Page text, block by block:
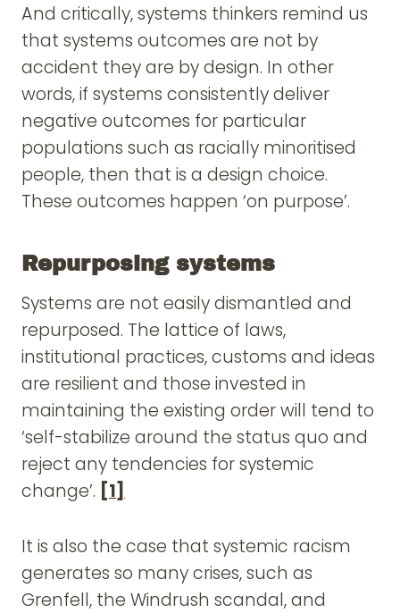
And critically, systems thinkers remind us
that systems outcomes are not by
accident they are by design. In other
words, if systems consistently deliver
negative outcomes for particular
populations such as racially minoritised
people, then that is a design choice.
These outcomes happen ‘on purpose’.
Repurposing systems
Systems are not easily dismantled and
repurposed. The lattice of laws,
institutional practices, customs and ideas
are resilient and those invested in
maintaining the existing order will tend to
‘self-stabilize around the status quo and
reject any tendencies for systemic
change’. [1]
It is also the case that systemic racism
generates so many crises, such as
Grenfell, the Windrush scandal, and